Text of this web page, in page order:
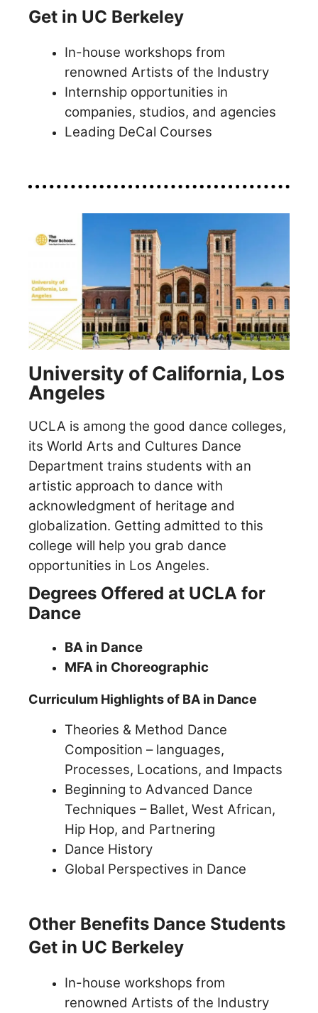
Get in UC Berkeley
In-house workshops from
renowned Artists of the Industry
Internship opportunities in
companies, studios, and agencies
Leading DeCal Courses
University of California, Los
Angeles
UCLA is among the good dance colleges,
its World Arts and Cultures Dance
Department trains students with an
artistic approach to dance with
acknowledgment of heritage and
globalization. Getting admitted to this
college will help you grab dance
opportunities in Los Angeles.
Degrees Offered at UCLA for
Dance
BA in Dance
MFA in Choreographic
Curriculum Highlights of BA in Dance
Theories & Method Dance
Composition – languages,
Processes, Locations, and Impacts
Beginning to Advanced Dance
Techniques – Ballet, West African,
Hip Hop, and Partnering
Dance History
Global Perspectives in Dance
Other Benefits Dance Students
Get in UC Berkeley
In-house workshops from
renowned Artists of the Industry